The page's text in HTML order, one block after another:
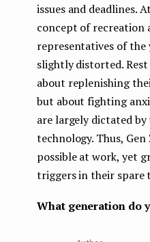
issues and deadlines.
concept of recreation
representatives of
slightly distorted.
about replenishing
but about fighting
are largely dictated
technology. Thus, Gen
possible at work, yet
triggers in their spare
What generation do